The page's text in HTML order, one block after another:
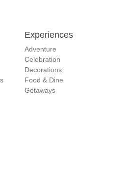
Experiences
Adventure
Celebration
Decorations
Food & Dine
Getaways